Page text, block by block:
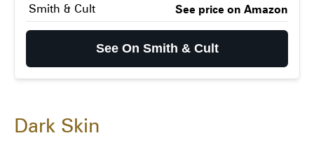
Smith & Cult See price on Amazon
See On Smith & Cult
Dark Skin